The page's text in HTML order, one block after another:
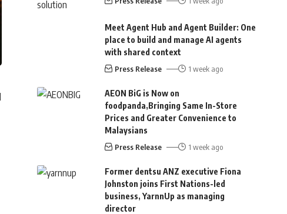
Meet Agent Hub and Agent Builder: One
place to build and manage AI agents
with shared context
Press Release 1 week ago
AEON BiG is Now on
foodpanda,Bringing Same In-Store
Prices and Greater Convenience to
Malaysians
Press Release 1 week ago
Former dentsu ANZ executive Fiona
Johnston joins First Nations-led
business, YarnnUp as managing
director